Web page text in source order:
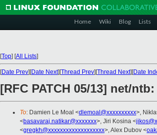
Home Wiki Blog Lists
[Top] [All Lists]
[Date Prev][Date Next][Thread Prev][Thread Next][Date
[RFC PATCH 05/13] net/
To: Damien Le Moal <dlemoal@xxxxxxxxxx>,
<basavaraj.natikar@xxxxxxx>, Jiri Kosina <
<gregkh@xxxxxxxxxxxxxxxxxxx>, Alex Dubov <